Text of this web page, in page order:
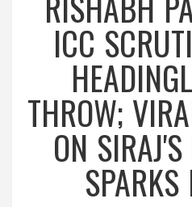
ICC
THROW;
ON
SPARKS